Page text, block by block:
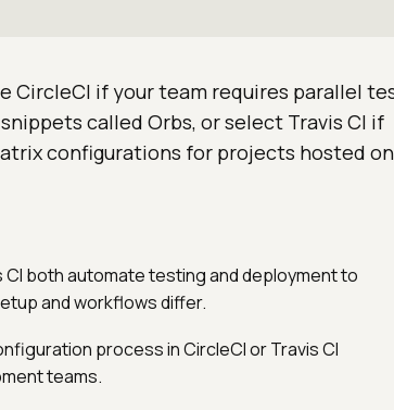
CircleCI if your team requires parallel
called Orbs, or select Travis CI if
configurations for projects hosted on
CI both automate testing and deployment to
and workflows differ.
process in CircleCI or Travis CI
teams.